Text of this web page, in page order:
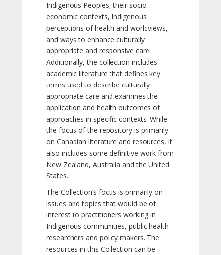
Indigenous Peoples, their socio-
economic contexts, Indigenous
perceptions of health and worldviews,
and ways to enhance culturally
appropriate and responsive care.
Additionally, the collection includes
academic literature that defines key
terms used to describe culturally
appropriate care and examines the
application and health outcomes of
approaches in specific contexts. While
the focus of the repository is primarily
on Canadian literature and resources, it
also includes some definitive work from
New Zealand, Australia and the United
States.
The Collection’s focus is primarily on
issues and topics that would be of
interest to practitioners working in
Indigenous communities, public health
researchers and policy makers. The
resources in this Collection can be